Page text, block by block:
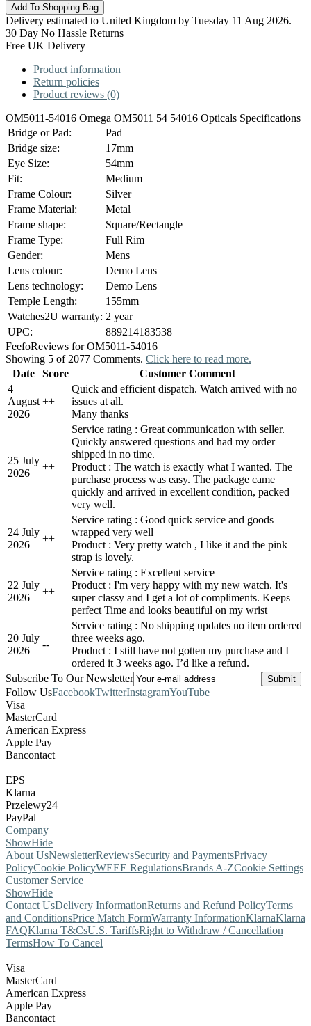
Delivery estimated to United Kingdom by Tuesday 11 Aug 2026.
30 Day No Hassle Returns
Free UK Delivery
Product information
Return policies
Product reviews (0)
OM5011-54016 Omega OM5011 54 54016 Opticals Specifications
Bridge or Pad:
Pad
Bridge size:
17mm
Eye Size:
54mm
Fit:
Medium
Frame Colour:
Silver
Frame Material:
Metal
Frame shape:
Square/Rectangle
Frame Type:
Full Rim
Gender:
Mens
Lens colour:
Demo Lens
Lens technology:
Demo Lens
Temple Length:
155mm
Watches2U warranty: 2 year
UPC:
889214183538
FeefoReviews for OM5011-54016
Showing 5 of 2077 Comments. Click here to read more.
Date
Score
Customer Comment
4
August
2026
++
Quick and efficient dispatch. Watch arrived with no
issues at all.
Many thanks
25 July
2026
++
Service rating : Great communication with seller.
Quickly answered questions and had my order
shipped in no time.
Product : The watch is exactly what I wanted. The
purchase process was easy. The package came
quickly and arrived in excellent condition, packed
very well.
24 July
2026
++
Service rating : Good quick service and goods
wrapped very well
Product : Very pretty watch , I like it and the pink
strap is lovely.
22 July
2026
++
Service rating : Excellent service
Product : I'm very happy with my new watch. It's
super classy and I get a lot of compliments. Keeps
perfect Time and looks beautiful on my wrist
20 July
2026
--
Service rating : No shipping updates no item ordered
three weeks ago.
Product : I still have not gotten my purchase and I
ordered it 3 weeks ago. I’d like a refund.
Subscribe To Our Newsletter
Follow UsFacebookTwitterInstagramYouTube
Visa
MasterCard
American Express
Apple Pay
Bancontact
EPS
Klarna
Przelewy24
PayPal
Company
ShowHide
About UsNewsletterReviewsSecurity and PaymentsPrivacy
PolicyCookie PolicyWEEE RegulationsBrands A-ZCookie Settings
Customer Service
ShowHide
Contact UsDelivery InformationReturns and Refund PolicyTerms
and ConditionsPrice Match FormWarranty InformationKlarnaKlarna
FAQKlarna T&CsU.S. TariffsRight to Withdraw / Cancellation
TermsHow To Cancel
Visa
MasterCard
American Express
Apple Pay
Bancontact